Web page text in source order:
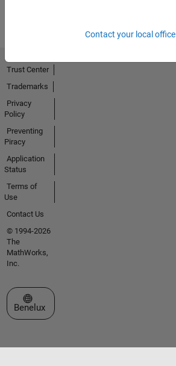
Contact your local office
Trust Center
Trademarks
Privacy
Policy
Preventing
Piracy
Application
Status
Terms of
Use
Contact Us
© 1994-2026
The
MathWorks,
Inc.
Select a Web Site
Benelux